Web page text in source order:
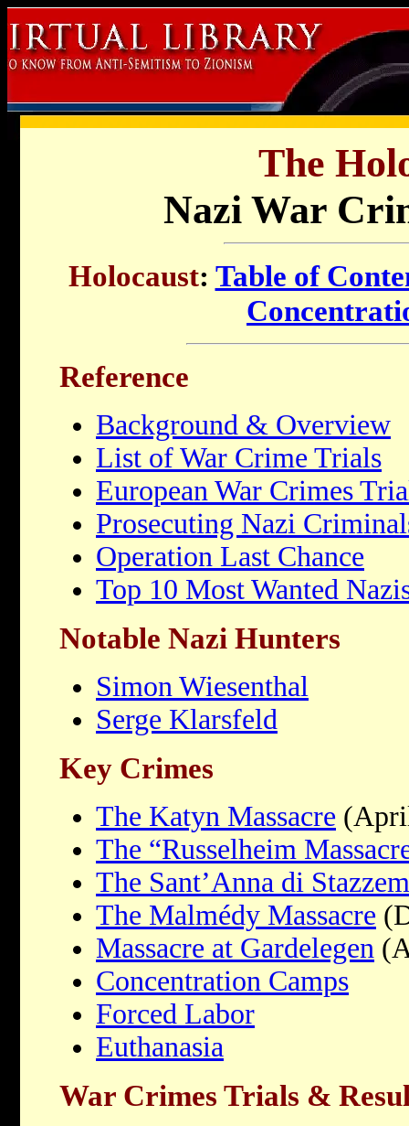
The
Nazi War
Holocaust: Table of
Reference
Background & Overview
List of War Crime Trials
European War Crimes
Prosecuting Nazi
Operation Last Chance
Top 10 Most Wanted
Notable Nazi Hunters
Simon Wiesenthal
Serge Klarsfeld
Key Crimes
The Katyn Massacre
The “Russelheim
The Sant’Anna di
The Malmédy Massacre
Massacre at Gardelegen
Concentration Camps
Forced Labor
Euthanasia
War Crimes Trials &